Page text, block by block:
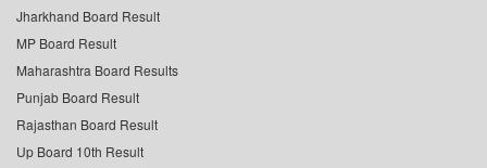
Jharkhand Board Result
MP Board Result
Maharashtra Board Results
Punjab Board Result
Rajasthan Board Result
Up Board 10th Result